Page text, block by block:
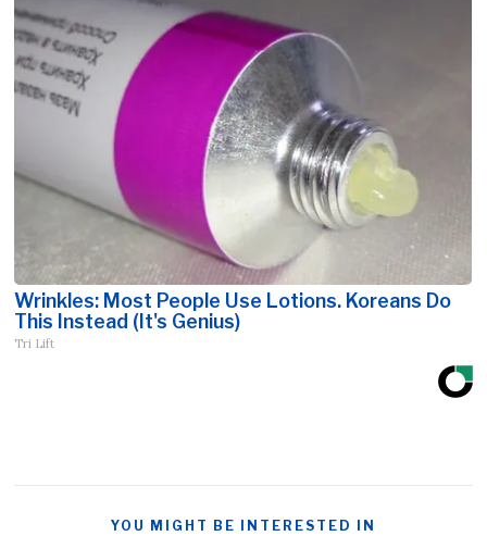
Wrinkles: Most People Use Lotions. Koreans Do
This Instead (It's Genius)
Tri Lift
YOU MIGHT BE INTERESTED IN